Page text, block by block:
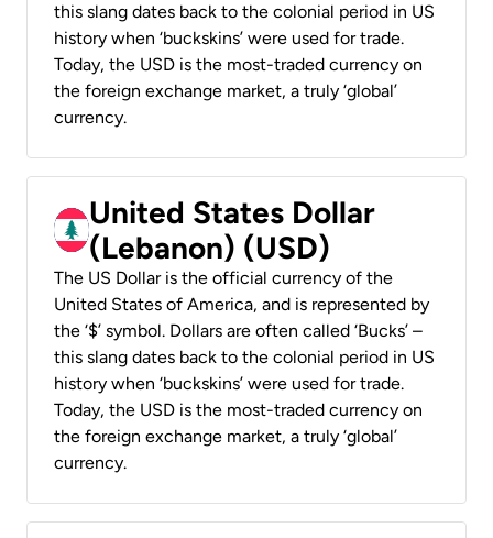
this slang dates back to the colonial period in US
history when ‘buckskins’ were used for trade.
Today, the USD is the most-traded currency on
the foreign exchange market, a truly ‘global’
currency.
United States Dollar
(Lebanon) (USD)
The US Dollar is the official currency of the
United States of America, and is represented by
the ‘$’ symbol. Dollars are often called ‘Bucks’ –
this slang dates back to the colonial period in US
history when ‘buckskins’ were used for trade.
Today, the USD is the most-traded currency on
the foreign exchange market, a truly ‘global’
currency.